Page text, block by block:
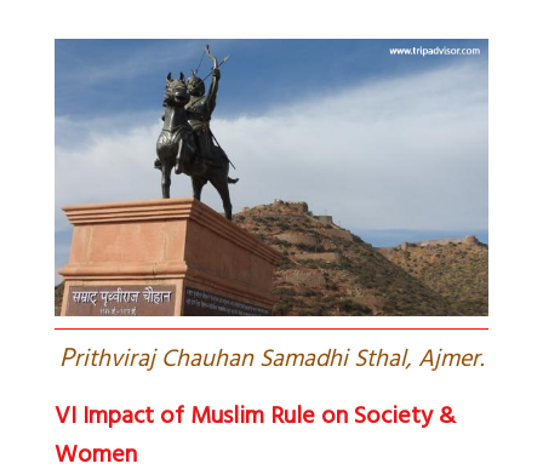
Prithviraj Chauhan Samadhi Sthal, Ajmer.
VI Impact of Muslim Rule on Society &
Women